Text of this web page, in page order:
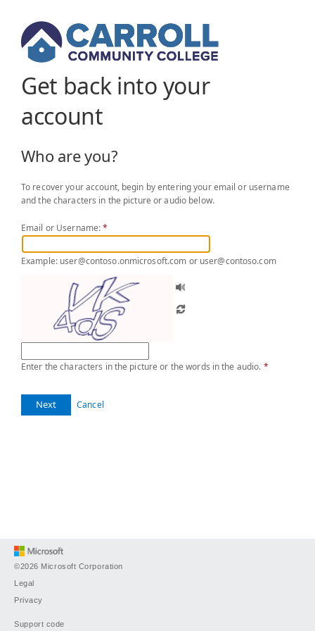
Get back into your
account
Who are you?
To recover your account, begin by entering your email or username
and the characters in the picture or audio below.
Email or Username:*
Example: user@contoso.onmicrosoft.com or user@contoso.com
Enter the characters in the picture or the words in the audio. *
Next Cancel
©2026 Microsoft Corporation
Legal
Privacy
Support code